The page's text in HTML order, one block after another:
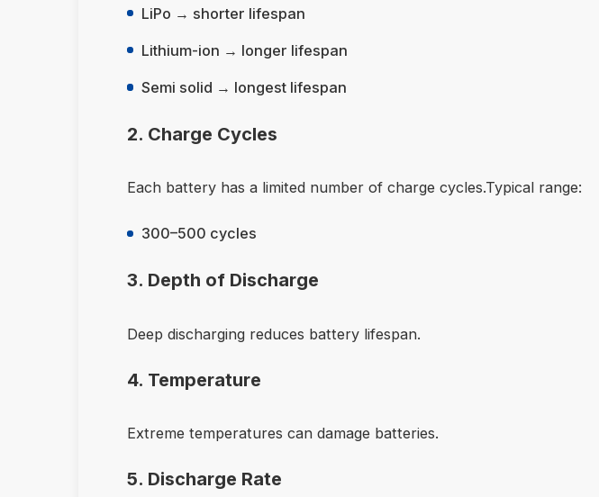
LiPo → shorter lifespan
Lithium-ion → longer lifespan
Semi solid → longest lifespan
2. Charge Cycles
Each battery has a limited number of charge cycles.Typical range:
300–500 cycles
3. Depth of Discharge
Deep discharging reduces battery lifespan.
4. Temperature
Extreme temperatures can damage batteries.
5. Discharge Rate